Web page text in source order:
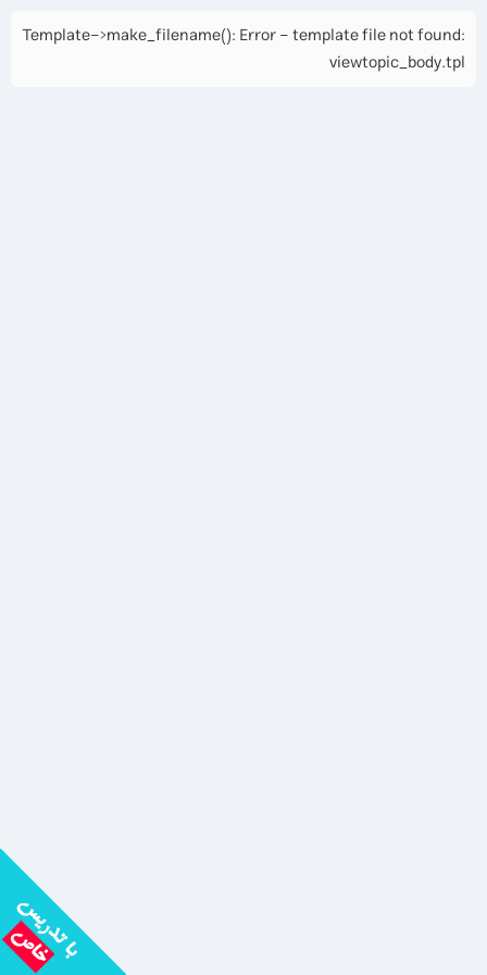
Template->make_filename(): Error - template file not found:
viewtopic_body.tpl